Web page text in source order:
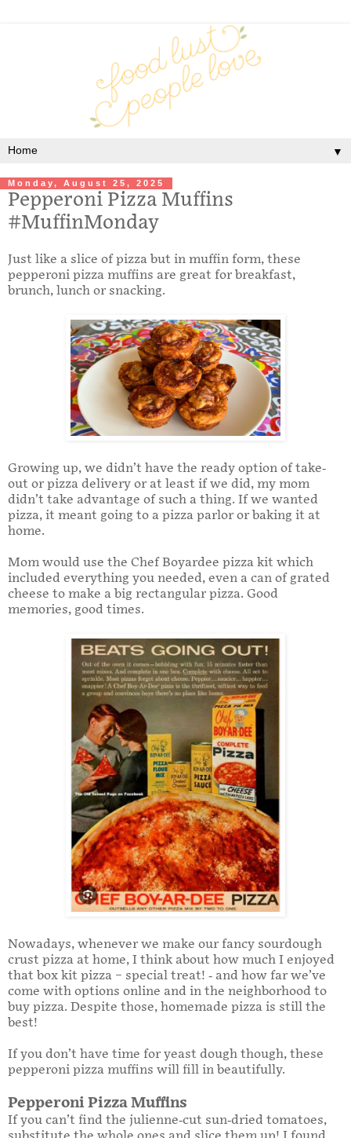
▼
Monday, August 25, 2025
Pepperoni Pizza Muffins
#MuffinMonday
Just like a slice of pizza but in muffin form, these
pepperoni pizza muffins are great for breakfast,
brunch, lunch or snacking.
Growing up, we didn’t have the ready option of take-
out or pizza delivery or at least if we did, my mom
didn’t take advantage of such a thing. If we wanted
pizza, it meant going to a pizza parlor or baking it at
home.
Mom would use the Chef Boyardee pizza kit which
included everything you needed, even a can of grated
cheese to make a big rectangular pizza. Good
memories, good times.
Nowadays, whenever we make our fancy sourdough
crust pizza at home, I think about how much I enjoyed
that box kit pizza – special treat! - and how far we’ve
come with options online and in the neighborhood to
buy pizza. Despite those, homemade pizza is still the
best!
If you don’t have time for yeast dough though, these
pepperoni pizza muffins will fill in beautifully.
Pepperoni Pizza Muffins
If you can’t find the julienne-cut sun-dried tomatoes,